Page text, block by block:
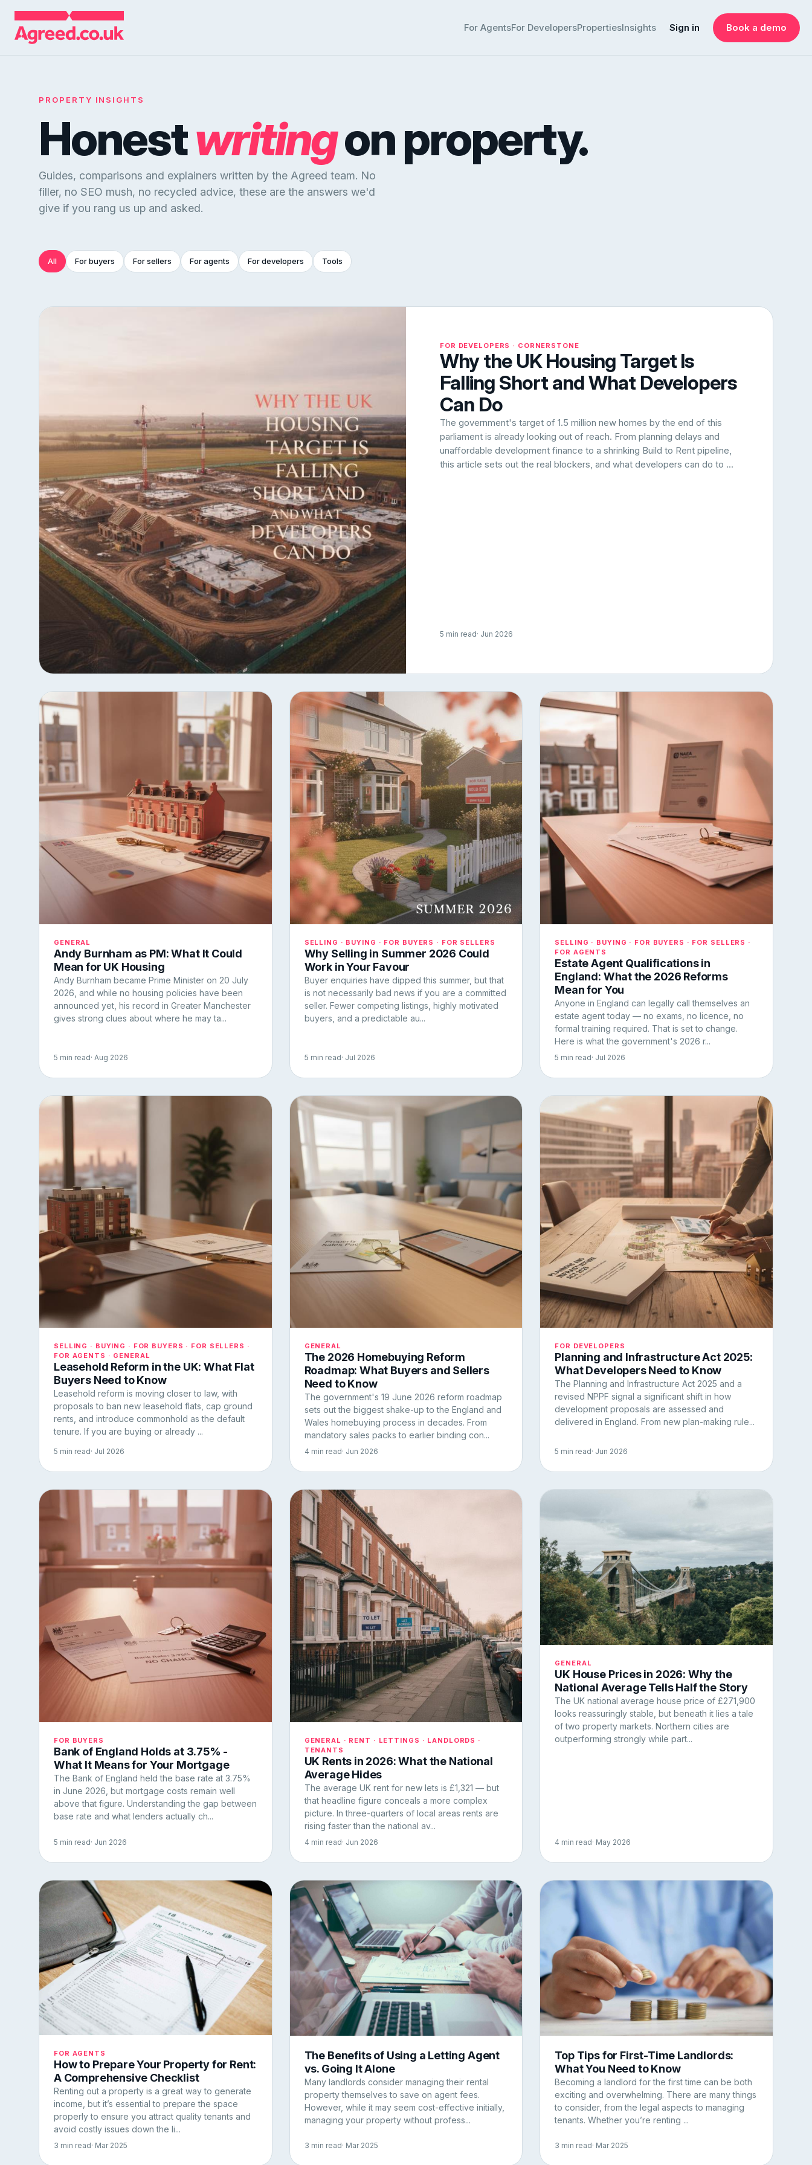
For AgentsFor DevelopersPropertiesInsights Sign in Book a demo
PROPERTY INSIGHTS
Honestwritingon property.
Guides, comparisons and explainers written by the Agreed team. No
filler, no SEO mush, no recycled advice, these are the answers we'd
give if you rang us up and asked.
All For buyers For sellers For agents For developers Tools
FOR DEVELOPERS · CORNERSTONE
Why the UK Housing Target Is
Falling Short and What Developers
Can Do
The government's target of 1.5 million new homes by the end of this
parliament is already looking out of reach. From planning delays and
unaffordable development finance to a shrinking Build to Rent pipeline,
this article sets out the real blockers, and what developers can do to ...
5 min read· Jun 2026
GENERAL
Andy Burnham as PM: What It Could
Mean for UK Housing
Andy Burnham became Prime Minister on 20 July
2026, and while no housing policies have been
announced yet, his record in Greater Manchester
gives strong clues about where he may ta...
5 min read· Aug 2026
SELLING · BUYING · FOR BUYERS · FOR SELLERS
Why Selling in Summer 2026 Could
Work in Your Favour
Buyer enquiries have dipped this summer, but that
is not necessarily bad news if you are a committed
seller. Fewer competing listings, highly motivated
buyers, and a predictable au...
5 min read· Jul 2026
SELLING · BUYING · FOR BUYERS · FOR SELLERS ·
FOR AGENTS
Estate Agent Qualifications in
England: What the 2026 Reforms
Mean for You
Anyone in England can legally call themselves an
estate agent today — no exams, no licence, no
formal training required. That is set to change.
Here is what the government's 2026 r...
5 min read· Jul 2026
SELLING · BUYING · FOR BUYERS · FOR SELLERS ·
FOR AGENTS · GENERAL
Leasehold Reform in the UK: What Flat
Buyers Need to Know
Leasehold reform is moving closer to law, with
proposals to ban new leasehold flats, cap ground
rents, and introduce commonhold as the default
tenure. If you are buying or already ...
5 min read· Jul 2026
GENERAL
The 2026 Homebuying Reform
Roadmap: What Buyers and Sellers
Need to Know
The government's 19 June 2026 reform roadmap
sets out the biggest shake-up to the England and
Wales homebuying process in decades. From
mandatory sales packs to earlier binding con...
4 min read· Jun 2026
FOR DEVELOPERS
Planning and Infrastructure Act 2025:
What Developers Need to Know
The Planning and Infrastructure Act 2025 and a
revised NPPF signal a significant shift in how
development proposals are assessed and
delivered in England. From new plan-making rule...
5 min read· Jun 2026
FOR BUYERS
Bank of England Holds at 3.75% -
What It Means for Your Mortgage
The Bank of England held the base rate at 3.75%
in June 2026, but mortgage costs remain well
above that figure. Understanding the gap between
base rate and what lenders actually ch...
5 min read· Jun 2026
GENERAL · RENT · LETTINGS · LANDLORDS ·
TENANTS
UK Rents in 2026: What the National
Average Hides
The average UK rent for new lets is £1,321 — but
that headline figure conceals a more complex
picture. In three-quarters of local areas rents are
rising faster than the national av...
4 min read· Jun 2026
GENERAL
UK House Prices in 2026: Why the
National Average Tells Half the Story
The UK national average house price of £271,900
looks reassuringly stable, but beneath it lies a tale
of two property markets. Northern cities are
outperforming strongly while part...
4 min read· May 2026
FOR AGENTS
How to Prepare Your Property for Rent:
A Comprehensive Checklist
Renting out a property is a great way to generate
income, but it’s essential to prepare the space
properly to ensure you attract quality tenants and
avoid costly issues down the li...
3 min read· Mar 2025
The Benefits of Using a Letting Agent
vs. Going It Alone
Many landlords consider managing their rental
property themselves to save on agent fees.
However, while it may seem cost-effective initially,
managing your property without profess...
3 min read· Mar 2025
Top Tips for First-Time Landlords:
What You Need to Know
Becoming a landlord for the first time can be both
exciting and overwhelming. There are many things
to consider, from the legal aspects to managing
tenants. Whether you’re renting ...
3 min read· Mar 2025